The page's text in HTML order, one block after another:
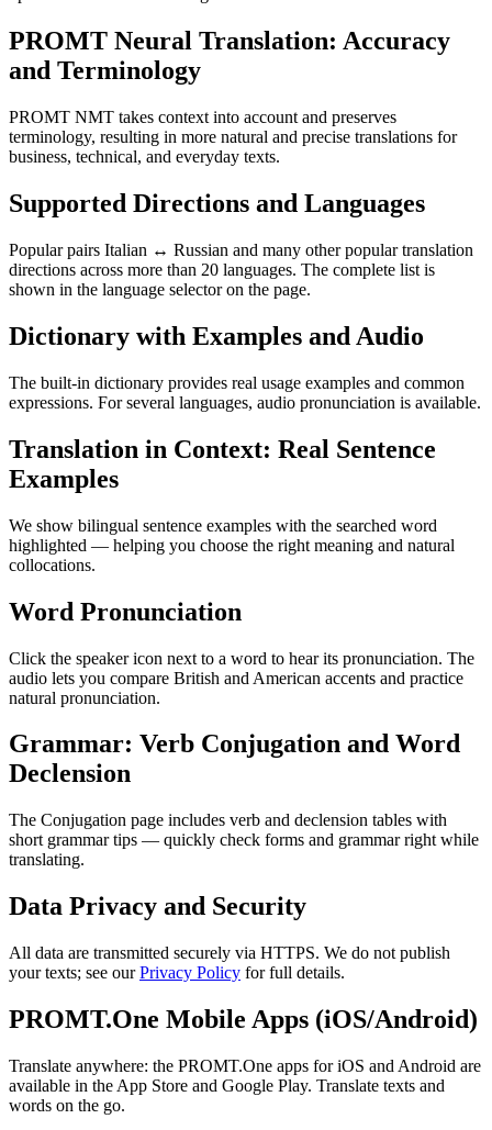
PROMT Neural Translation: Accuracy
and Terminology
PROMT NMT takes context into account and preserves
terminology, resulting in more natural and precise translations for
business, technical, and everyday texts.
Supported Directions and Languages
Popular pairs Italian ↔ Russian and many other popular translation
directions across more than 20 languages. The complete list is
shown in the language selector on the page.
Dictionary with Examples and Audio
The built-in dictionary provides real usage examples and common
expressions. For several languages, audio pronunciation is available.
Translation in Context: Real Sentence
Examples
We show bilingual sentence examples with the searched word
highlighted — helping you choose the right meaning and natural
collocations.
Word Pronunciation
Click the speaker icon next to a word to hear its pronunciation. The
audio lets you compare British and American accents and practice
natural pronunciation.
Grammar: Verb Conjugation and Word
Declension
The Conjugation page includes verb and declension tables with
short grammar tips — quickly check forms and grammar right while
translating.
Data Privacy and Security
All data are transmitted securely via HTTPS. We do not publish
your texts; see ourPrivacy Policy for full details.
PROMT.One Mobile Apps (iOS/Android)
Translate anywhere: the PROMT.One apps for iOS and Android are
available in the App Store and Google Play. Translate texts and
words on the go.